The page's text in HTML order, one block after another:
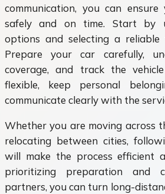
communication, you can ensure
safely and on time. Start by
options and selecting a reliable
Prepare your car carefully,
coverage, and track the
flexible, keep personal
communicate clearly with the
Whether you are moving across
relocating between cities,
will make the process efficient
prioritizing preparation and
partners, you can turn long-